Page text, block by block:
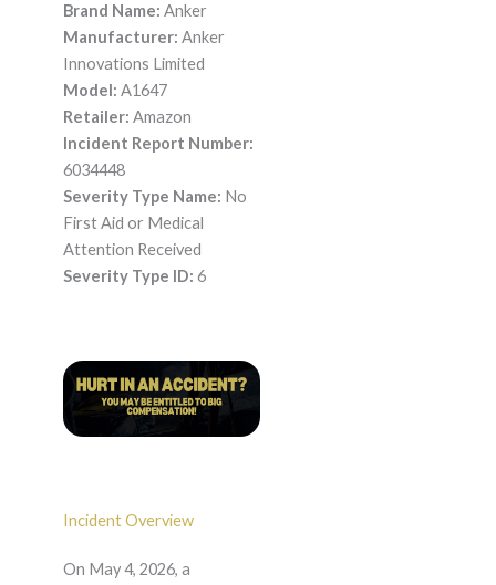
Brand Name: Anker
Manufacturer: Anker
Innovations Limited
Model: A1647
Retailer: Amazon
Incident Report Number:
6034448
Severity Type Name: No
First Aid or Medical
Attention Received
Severity Type ID: 6
Incident Overview
On May 4, 2026, a